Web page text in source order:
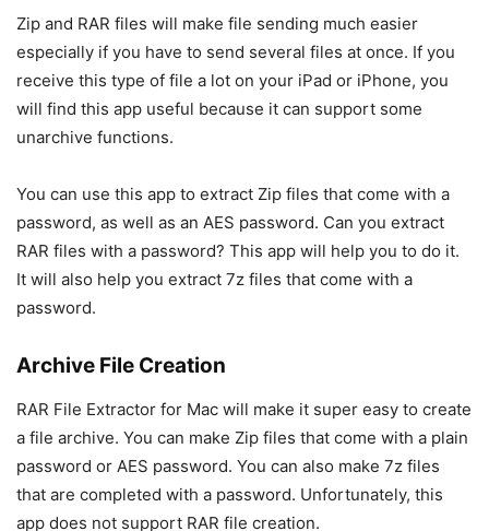
Zip and RAR files will make file sending much easier
especially if you have to send several files at once. If you
receive this type of file a lot on your iPad or iPhone, you
will find this app useful because it can support some
unarchive functions.
You can use this app to extract Zip files that come with a
password, as well as an AES password. Can you extract
RAR files with a password? This app will help you to do it.
It will also help you extract 7z files that come with a
password.
Archive File Creation
RAR File Extractor for Mac will make it super easy to create
a file archive. You can make Zip files that come with a plain
password or AES password. You can also make 7z files
that are completed with a password. Unfortunately, this
app does not support RAR file creation.